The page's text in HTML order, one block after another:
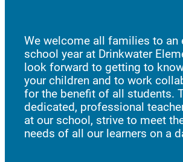
We welcome all families to an
school year at Drinkwater
look forward to getting to
your children and to work
for the benefit of all students.
dedicated, professional
at our school, strive to meet
needs of all our learners on a